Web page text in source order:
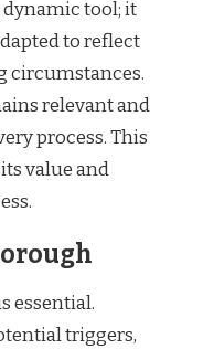
dynamic tool; it
to reflect
circumstances.
relevant and
process. This
value and
essential.
triggers,